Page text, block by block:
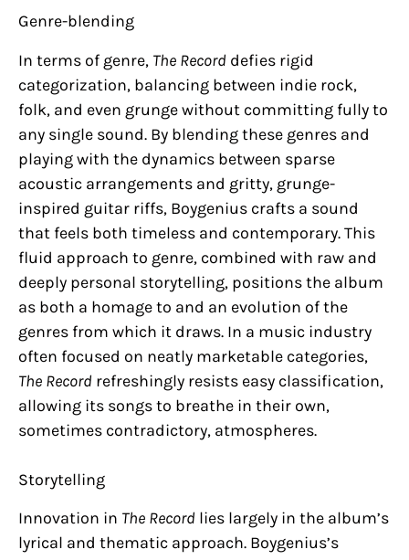
Genre-blending
In terms of genre, The Record defies rigid
categorization, balancing between indie rock,
folk, and even grunge without committing fully to
any single sound. By blending these genres and
playing with the dynamics between sparse
acoustic arrangements and gritty, grunge-
inspired guitar riffs, Boygenius crafts a sound
that feels both timeless and contemporary. This
fluid approach to genre, combined with raw and
deeply personal storytelling, positions the album
as both a homage to and an evolution of the
genres from which it draws. In a music industry
often focused on neatly marketable categories,
The Record refreshingly resists easy classification,
allowing its songs to breathe in their own,
sometimes contradictory, atmospheres.
Storytelling
Innovation in The Record lies largely in the album’s
lyrical and thematic approach. Boygenius’s